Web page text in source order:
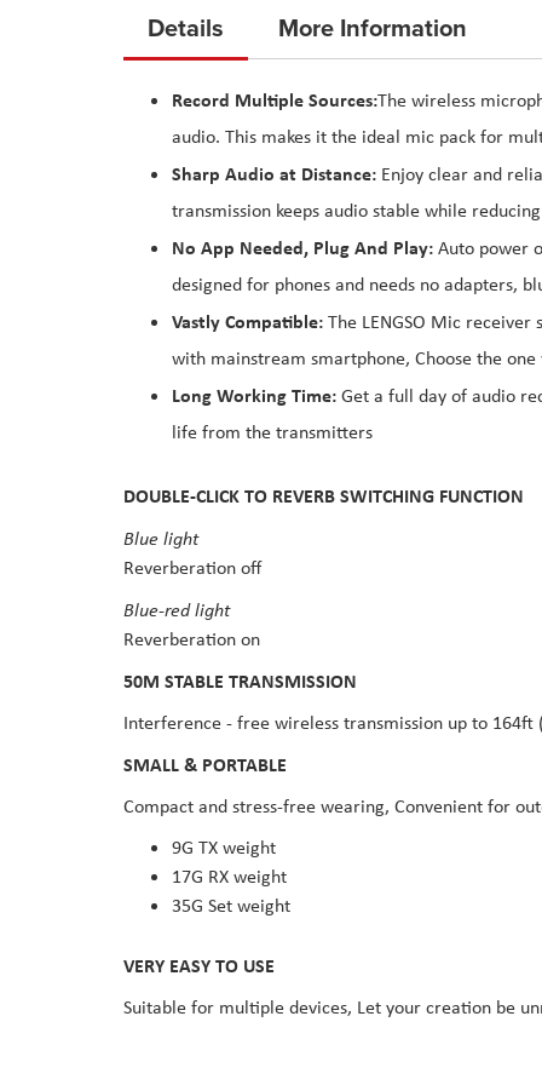
the
images
Details
Record Multiple Sources:The wireless
audio. This makes it the ideal mic pack for
Sharp Audio at Distance: Enjoy clear and
transmission keeps audio stable while
No App Needed, Plug And Play:Auto power
designed for phones and needs no adapters,
Vastly Compatible:The LENGSO Mic
with mainstream smartphone, Choose the
Long Working Time:Get a full day of audio
life from the transmitters
DOUBLE-CLICK TO REVERB SWITCHING FUNCTION
Blue light
Reverberation off
Blue-red light
Reverberation on
50M STABLE TRANSMISSION
Interference - free wireless transmission up to 164ft
SMALL & PORTABLE
Compact and stress-free wearing, Convenient for
9G TX weight
17G RX weight
35G Set weight
VERY EASY TO USE
Suitable for multiple devices, Let your creation be
More Information